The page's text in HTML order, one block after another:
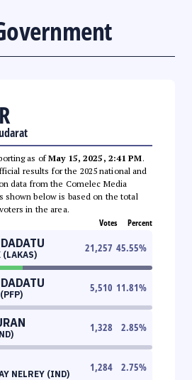
as ofMay 15, 2025, 2:41 PM.
results for the 2025 national and
data from the Comelec Media
shown below is based on the total
in the area.
Votes Percent
(LAKAS)
21,257 45.55%
5,510 11.81%
1,328 2.85%
NELREY (IND)
1,284 2.75%